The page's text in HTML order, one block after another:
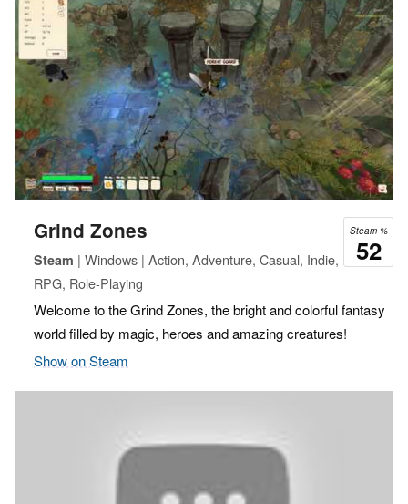
Steam %
52
Grind Zones
Steam | Windows | Action, Adventure, Casual, Indie,
RPG, Role-Playing
Welcome to the Grind Zones, the bright and colorful fantasy
world filled by magic, heroes and amazing creatures!
Show on Steam